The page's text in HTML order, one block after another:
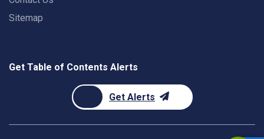
Sitemap
Get Table of Contents Alerts
Get Alerts